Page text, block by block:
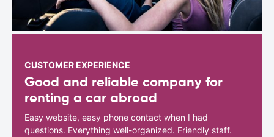
CUSTOMER EXPERIENCE
Good and reliable company for
renting a car abroad
Easy website, easy phone contact when I had
questions. Everything well-organized. Friendly staff.